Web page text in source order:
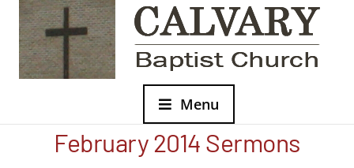
Menu
February 2014 Sermons